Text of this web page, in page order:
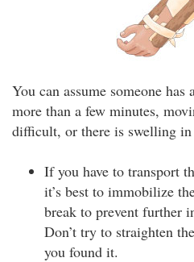
You can assume someone
more than a few minutes,
difficult, or there is swelling in
If you have to transport
it’s best to immobilize
break to prevent further
Don’t try to straighten
you found it.